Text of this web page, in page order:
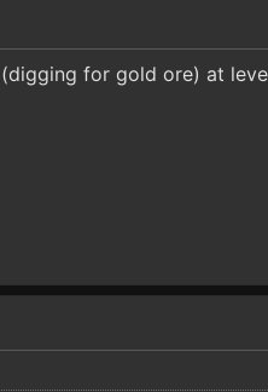
for gold ore) at